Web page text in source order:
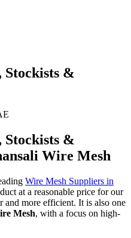
Stockists &
Stockists &
Wire Mesh
Wire Mesh Suppliers in
at a reasonable price for our
and more efficient. It is also one
Mesh, with a focus on high-